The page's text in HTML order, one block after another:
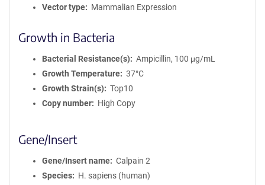
Vector type
Mammalian Expression
Growth in Bacteria
Bacterial Resistance(s)
Ampicillin, 100 μg/mL
Growth Temperature
37°C
Growth Strain(s)
Top10
Copy number
High Copy
Gene/Insert
Gene/Insert name
Calpain 2
Species
H. sapiens (human)